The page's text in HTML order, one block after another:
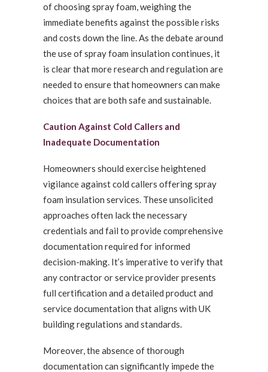
of choosing spray foam, weighing the
immediate benefits against the possible risks
and costs down the line. As the debate around
the use of spray foam insulation continues, it
is clear that more research and regulation are
needed to ensure that homeowners can make
choices that are both safe and sustainable.
Caution Against Cold Callers and
Inadequate Documentation
Homeowners should exercise heightened
vigilance against cold callers offering spray
foam insulation services. These unsolicited
approaches often lack the necessary
credentials and fail to provide comprehensive
documentation required for informed
decision-making. It’s imperative to verify that
any contractor or service provider presents
full certification and a detailed product and
service documentation that aligns with UK
building regulations and standards.
Moreover, the absence of thorough
documentation can significantly impede the